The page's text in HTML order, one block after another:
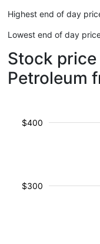
Highest end of day
Lowest end of day
Stock
Petroleum
$300
$400